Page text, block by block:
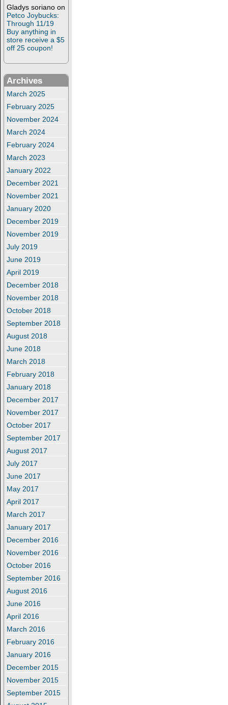
Gladys soriano on
Petco Joybucks:
Through 11/19
Buy anything in
store receive a $5
off 25 coupon!
Archives
March 2025
February 2025
November 2024
March 2024
February 2024
March 2023
January 2022
December 2021
November 2021
January 2020
December 2019
November 2019
July 2019
June 2019
April 2019
December 2018
November 2018
October 2018
September 2018
August 2018
June 2018
March 2018
February 2018
January 2018
December 2017
November 2017
October 2017
September 2017
August 2017
July 2017
June 2017
May 2017
April 2017
March 2017
January 2017
December 2016
November 2016
October 2016
September 2016
August 2016
June 2016
April 2016
March 2016
February 2016
January 2016
December 2015
November 2015
September 2015